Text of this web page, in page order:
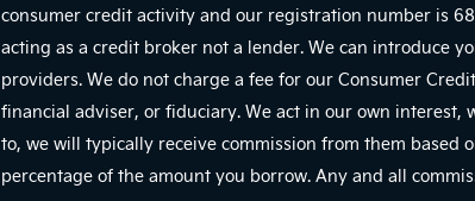
consumer credit activity and our registration number is
acting as a credit broker not a lender. We can introduce
providers. We do not charge a fee for our Consumer
financial adviser, or fiduciary. We act in our own interest,
to, we will typically receive commission from them based
percentage of the amount you borrow. Any and all